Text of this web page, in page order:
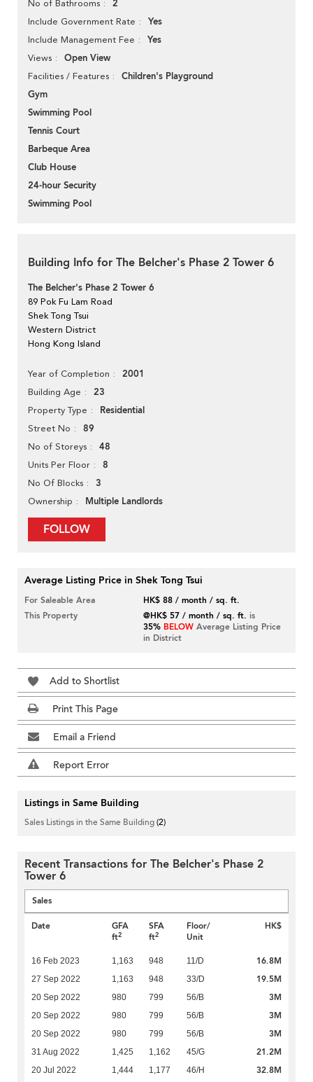
No of Bathrooms 2
Include Government Rate Yes
Include Management Fee Yes
Views Open View
Facilities / Features
Children's Playground
Gym
Swimming Pool
Tennis Court
Barbeque Area
Club House
24-hour Security
Swimming Pool
Building Info for The Belcher's Phase 2 Tower 6
The Belcher's Phase 2 Tower 6
89 Pok Fu Lam Road
Shek Tong Tsui
Western District
Hong Kong Island
Year of Completion 2001
Building Age 23
Property Type Residential
Street No 89
No of Storeys 48
Units Per Floor 8
No Of Blocks 3
Ownership Multiple Landlords
FOLLOW
Average Listing Price in Shek Tong Tsui
For Saleable Area
HK$ 88 / month / sq. ft.
This Property
@HK$ 57 / month / sq. ft. is
35% BELOW Average Listing Price
in District
Add to Shortlist
Print This Page
Email a Friend
Report Error
Listings in Same Building
Sales Listings in the Same Building(2)
Recent Transactions for The Belcher's Phase 2
Tower 6
Sales
Date
GFA
ft2
SFA
ft2
Floor/
Unit
HK$
16 Feb 2023 1,163 948 11/D 16.8M
27 Sep 2022 1,163 948 33/D 19.5M
20 Sep 2022 980 799 56/B 3M
20 Sep 2022 980 799 56/B 3M
20 Sep 2022 980 799 56/B 3M
31 Aug 2022 1,425 1,162 45/G 21.2M
20 Jul 2022 1,444 1,177 46/H 32.8M